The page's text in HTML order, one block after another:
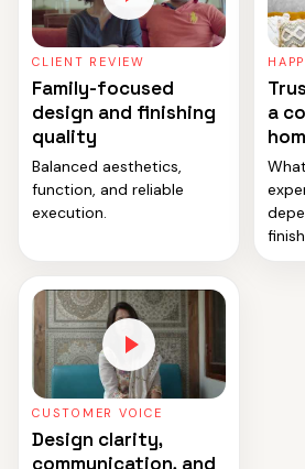
CLIENT REVIEW
Family-focused
design and finishing
quality
Balanced aesthetics,
function, and reliable
execution.
a
CUSTOMER VOICE
Design clarity,
communication, and